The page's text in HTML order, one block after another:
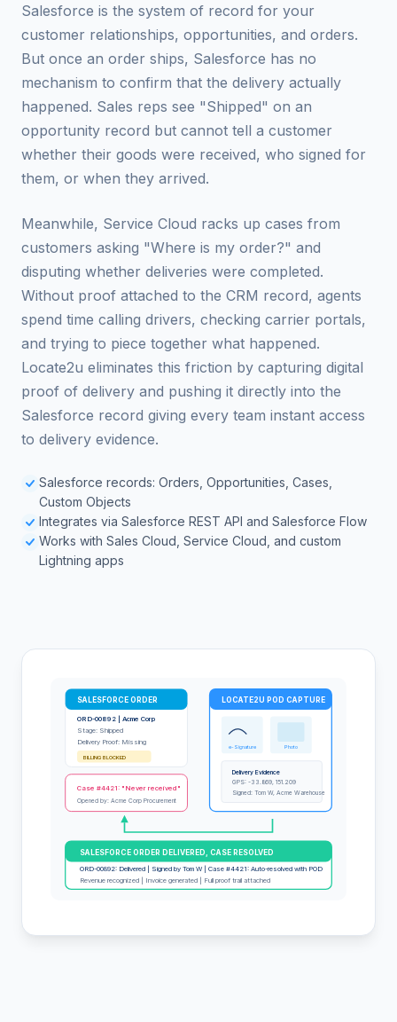
Salesforce is the system of record for your
customer relationships, opportunities, and orders.
But once an order ships, Salesforce has no
mechanism to confirm that the delivery actually
happened. Sales reps see "Shipped" on an
opportunity record but cannot tell a customer
whether their goods were received, who signed for
them, or when they arrived.
Meanwhile, Service Cloud racks up cases from
customers asking "Where is my order?" and
disputing whether deliveries were completed.
Without proof attached to the CRM record, agents
spend time calling drivers, checking carrier portals,
and trying to piece together what happened.
Locate2u eliminates this friction by capturing digital
proof of delivery and pushing it directly into the
Salesforce record giving every team instant access
to delivery evidence.
Salesforce records: Orders, Opportunities, Cases,
Custom Objects
Integrates via Salesforce REST API and Salesforce Flow
Works with Sales Cloud, Service Cloud, and custom
Lightning apps
SALESFORCE ORDER
ORD-00892 | Acme Corp
Stage: Shipped
Delivery Proof: Missing
BILLING BLOCKED
Case #4421: "Never received"
Opened by: Acme Corp Procurement
LOCATE2U POD CAPTURE
e-Signature Photo
Delivery Evidence
GPS: -33.869, 151.209
Signed: Tom W, Acme Warehouse
SALESFORCE ORDER DELIVERED, CASE RESOLVED
ORD-00892: Delivered | Signed by Tom W | Case #4421: Auto-resolved with POD
Revenue recognized | Invoice generated | Full proof trail attached